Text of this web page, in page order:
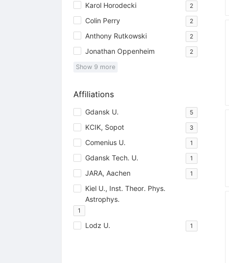
Karol Horodecki 2
Colin Perry 2
Anthony Rutkowski 2
Jonathan Oppenheim 2
Show 9 more
Affiliations
Gdansk U. 5
KCIK, Sopot 3
Comenius U. 1
Gdansk Tech. U. 1
JARA, Aachen 1
Kiel U., Inst. Theor. Phys.
Astrophys.
1
Lodz U. 1